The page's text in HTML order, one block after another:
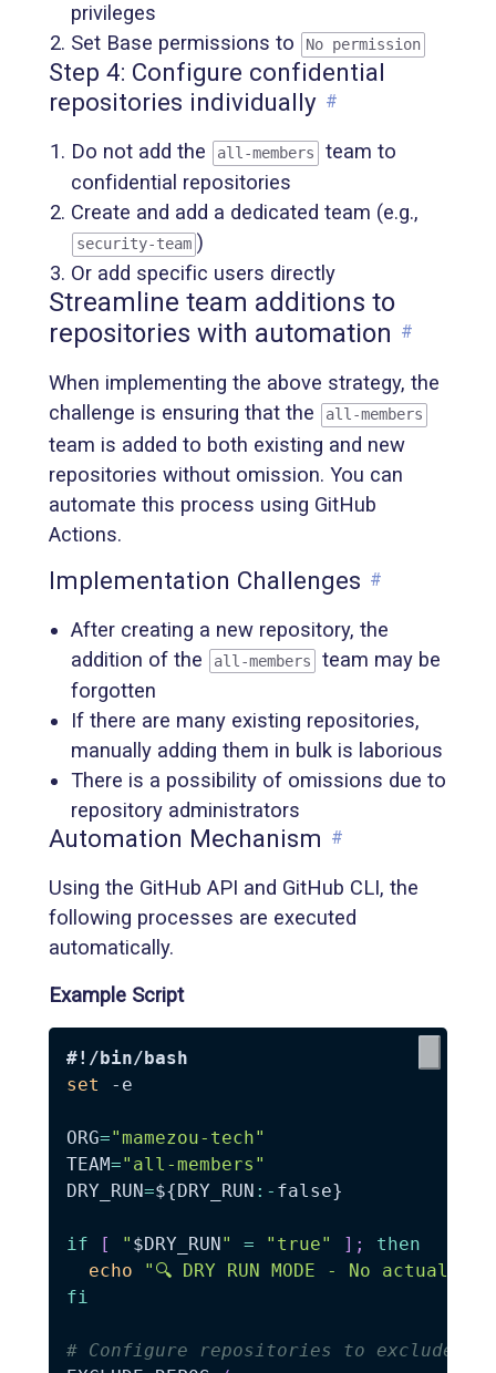
privileges
Set Base permissions to
No permission
Step 4: Configure confidential
repositories individually #
Do not add the all-members
team to
confidential repositories
Create and add a dedicated team (e.g.,
security-team )
Or add specific users directly
Streamline team additions to
repositories with automation #
When implementing the above strategy, the
challenge is ensuring that the
all-members
team is added to both existing and new
repositories without omission. You can
automate this process using GitHub
Actions.
Implementation Challenges #
After creating a new repository, the
addition of the
all-members
team may be
forgotten
If there are many existing repositories,
manually adding them in bulk is laborious
There is a possibility of omissions due to
repository administrators
Automation Mechanism #
Using the GitHub API and GitHub CLI, the
following processes are executed
automatically.
Example Script
#!/bin/bash
set
-e
ORG="mamezou-tech"
TEAM="all-members"
DRY_RUN=${DRY_RUN :- false}
if [ " $DRY_RUN" = "true" ] ;
then
echo
"🔍 DRY RUN MODE - No actual
fi
# Configure repositories to exclude